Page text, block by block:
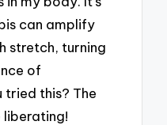
can amplify
stretch, turning
of
tried this? The